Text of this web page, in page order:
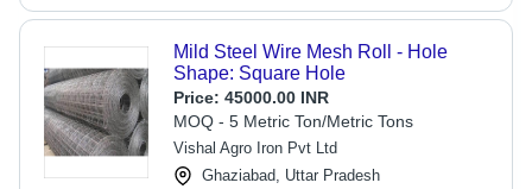
Mild Steel Wire Mesh Roll - Hole
Shape: Square Hole
Price: 45000.00 INR
MOQ - 5 Metric Ton/Metric Tons
Vishal Agro Iron Pvt Ltd
Ghaziabad, Uttar Pradesh